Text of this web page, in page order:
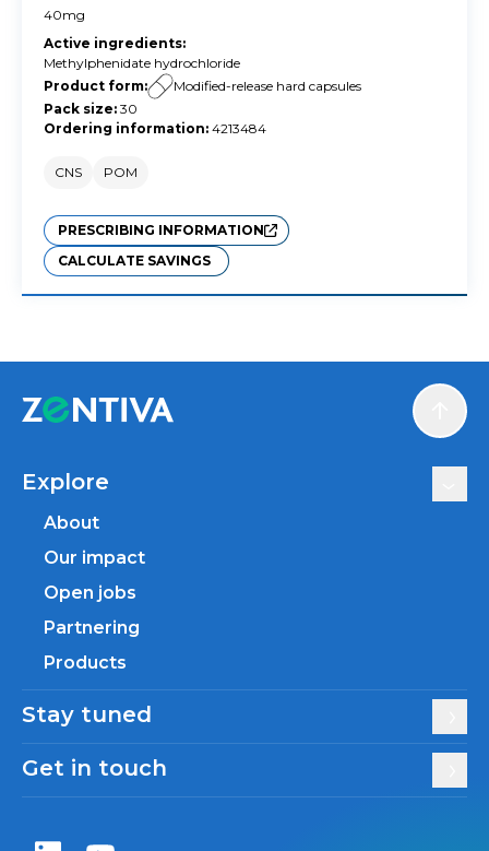
40mg
Active ingredients:
Methylphenidate hydrochloride
Product form:
Modified-release hard capsules
Pack size: 30
Ordering information: 4213484
CNS POM
PRESCRIBING INFORMATION
CALCULATE SAVINGS
Zentiva LinkedIn
Zentiva YouTube
Explore
About
Our impact
Open jobs
Partnering
Products
Stay tuned
Get in touch